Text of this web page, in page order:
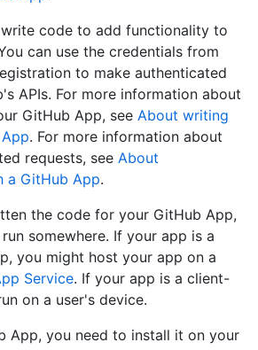
code to add functionality to
can use the credentials from
to make authenticated
APIs. For more information about
GitHub App, see About writing
. For more information about
requests, see About
a GitHub App.
the code for your GitHub App,
somewhere. If your app is a
you might host your app on a
Service. If your app is a client-
on a user's device.
App, you need to install it on your